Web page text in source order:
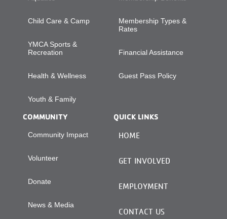
Child Care & Camp
YMCA Sports &
Recreation
Health & Wellness
Youth & Family
Membership Types &
Rates
Financial Assistance
Guest Pass Policy
COMMUNITY
Community Impact
Volunteer
Donate
News & Media
QUICK LINKS
HOME
GET INVOLVED
EMPLOYMENT
CONTACT US